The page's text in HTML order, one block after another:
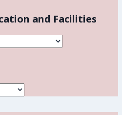
and Facilities